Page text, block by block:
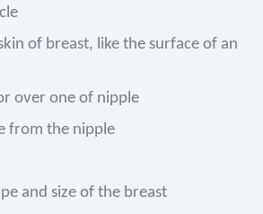
of breast, like the surface of an
over one of nipple
from the nipple
and size of the breast